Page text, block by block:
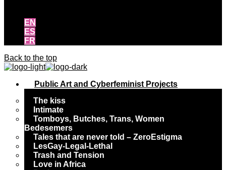
EN
ES
FR
Back to the top
Public Art and Cyberfeminist Projects
The kiss
Intimate
Tomboys, Butches, Trans, Women
Bedesemers
Tales that are never told – ZeroEstigma
LesGay-Legal-Lethal
Trash and Tension
Love in Africa